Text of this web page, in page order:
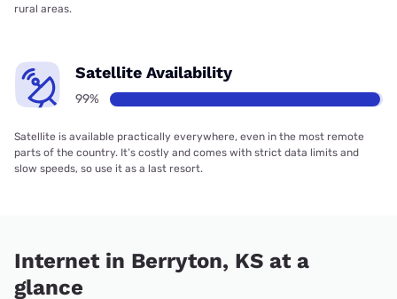
rural areas.
Satellite Availability
99%
Satellite is available practically everywhere, even in the most remote
parts of the country. It’s costly and comes with strict data limits and
slow speeds, so use it as a last resort.
Internet in Berryton, KS at a
glance